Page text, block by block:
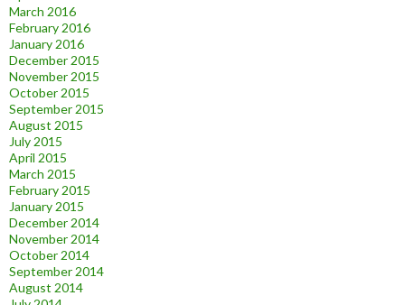
March 2016
February 2016
January 2016
December 2015
November 2015
October 2015
September 2015
August 2015
July 2015
April 2015
March 2015
February 2015
January 2015
December 2014
November 2014
October 2014
September 2014
August 2014